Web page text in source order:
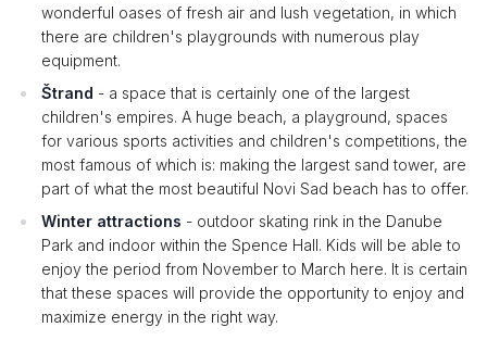
wonderful oases of fresh air and lush vegetation, in which
there are children's playgrounds with numerous play
equipment.
Štrand - a space that is certainly one of the largest
children's empires. A huge beach, a playground, spaces
for various sports activities and children's competitions, the
most famous of which is: making the largest sand tower, are
part of what the most beautiful Novi Sad beach has to offer.
Winter attractions - outdoor skating rink in the Danube
Park and indoor within the Spence Hall. Kids will be able to
enjoy the period from November to March here. It is certain
that these spaces will provide the opportunity to enjoy and
maximize energy in the right way.